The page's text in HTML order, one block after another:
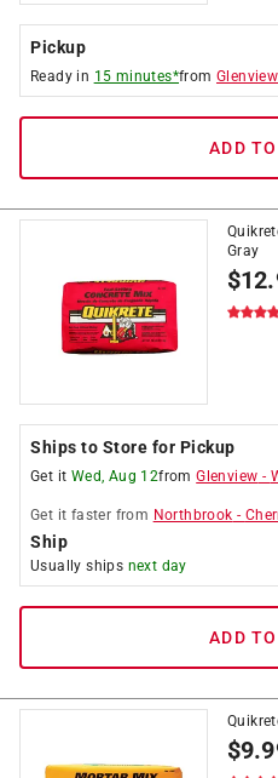
Pickup
Ready in 15 minutes*fromGlenview
ADD
Gray
$
Ships to Store for Pickup
Get it Wed, Aug 12fromGlenview -
Get it faster from Northbrook -
Ship
Usually ships next day
ADD
$